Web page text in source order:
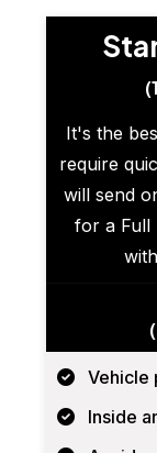
It's the
require
will send
for a Full
Vehicle
Inside